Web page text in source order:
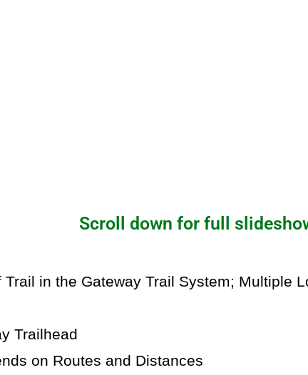
Scroll down for full
Trail in the Gateway Trail System; Multiple
Trailhead
on Routes and Distances